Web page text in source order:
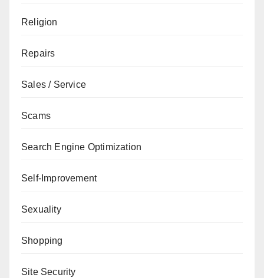
Religion
Repairs
Sales / Service
Scams
Search Engine Optimization
Self-Improvement
Sexuality
Shopping
Site Security